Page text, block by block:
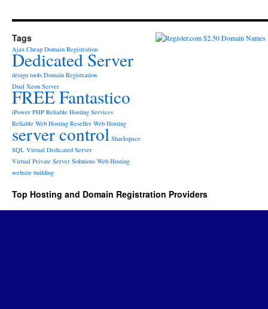
Tags
Ajax Cheap Domain Registration
Dedicated Server
design tools Domain Registration
Dual Xeon Server
FREE Fantastico
iPower PHP Reliable Hosting Services
Reliable Web Hosting Reseller Web Hosting
server control Sharkspace
SQL Virtual Dedicated Server
Virtual Private Server Solutions Web Hosting
website building
Top Hosting and Domain Registration Providers